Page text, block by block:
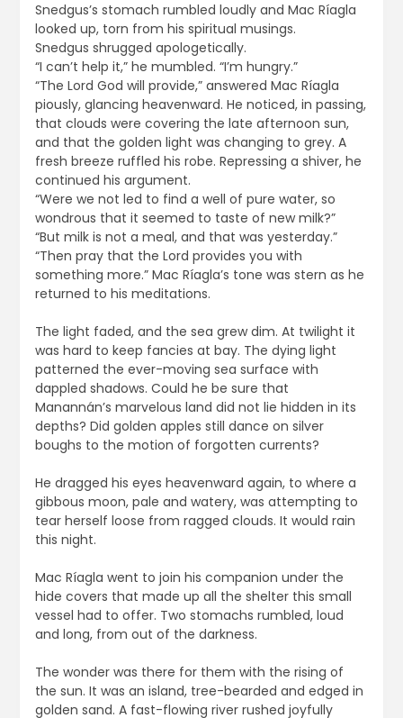
Snedgus’s stomach rumbled loudly and Mac Ríagla
looked up, torn from his spiritual musings.
Snedgus shrugged apologetically.
“I can’t help it,” he mumbled. “I’m hungry.”
“The Lord God will provide,” answered Mac Ríagla
piously, glancing heavenward. He noticed, in passing,
that clouds were covering the late afternoon sun,
and that the golden light was changing to grey. A
fresh breeze ruffled his robe. Repressing a shiver, he
continued his argument.
“Were we not led to find a well of pure water, so
wondrous that it seemed to taste of new milk?”
“But milk is not a meal, and that was yesterday.”
“Then pray that the Lord provides you with
something more.” Mac Ríagla’s tone was stern as he
returned to his meditations.
The light faded, and the sea grew dim. At twilight it
was hard to keep fancies at bay. The dying light
patterned the ever-moving sea surface with
dappled shadows. Could he be sure that
Manannán’s marvelous land did not lie hidden in its
depths? Did golden apples still dance on silver
boughs to the motion of forgotten currents?
He dragged his eyes heavenward again, to where a
gibbous moon, pale and watery, was attempting to
tear herself loose from ragged clouds. It would rain
this night.
Mac Ríagla went to join his companion under the
hide covers that made up all the shelter this small
vessel had to offer. Two stomachs rumbled, loud
and long, from out of the darkness.
The wonder was there for them with the rising of
the sun. It was an island, tree-bearded and edged in
golden sand. A fast-flowing river rushed joyfully